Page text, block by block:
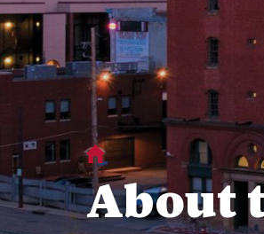
You
are
here:
Home
About
About